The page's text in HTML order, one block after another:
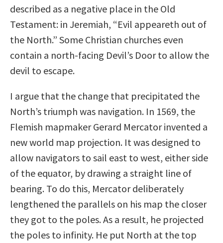
described as a negative place in the Old
Testament: in Jeremiah, “Evil appeareth out of
the North.” Some Christian churches even
contain a north-facing Devil’s Door to allow the
devil to escape.
I argue that the change that precipitated the
North’s triumph was navigation. In 1569, the
Flemish mapmaker Gerard Mercator invented a
new world map projection. It was designed to
allow navigators to sail east to west, either side
of the equator, by drawing a straight line of
bearing. To do this, Mercator deliberately
lengthened the parallels on his map the closer
they got to the poles. As a result, he projected
the poles to infinity. He put North at the top